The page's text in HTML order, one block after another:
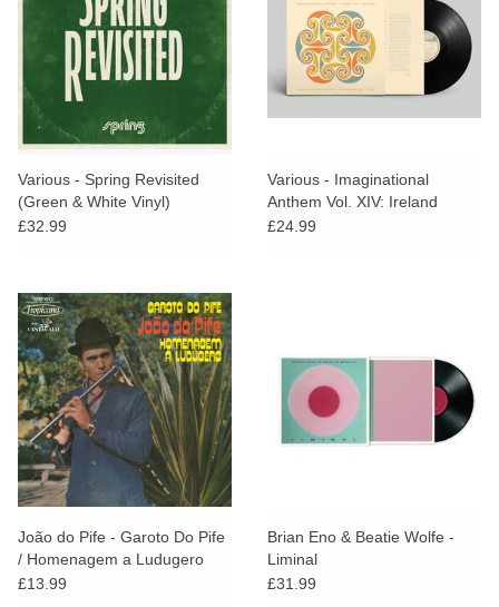
Various - Spring Revisited
(Green & White Vinyl)
£32.99
Various - Imaginational
Anthem Vol. XIV: Ireland
£24.99
João do Pife - Garoto Do Pife
/ Homenagem a Ludugero
£13.99
Brian Eno & Beatie Wolfe -
Liminal
£31.99